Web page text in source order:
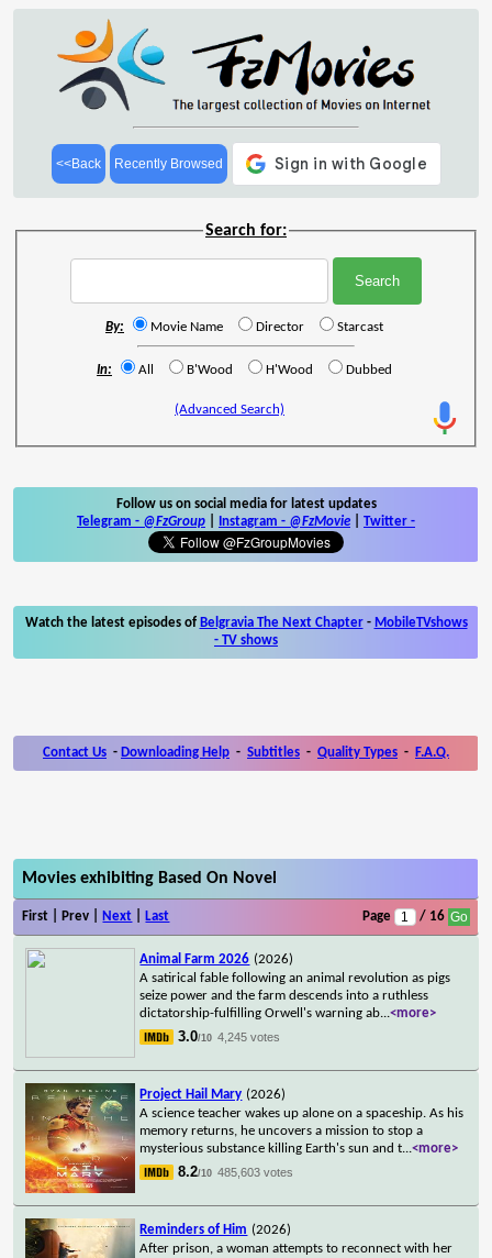
<<Back Recently Browsed
Search for:
By: Movie Name Director Starcast
In: All B'Wood H'Wood Dubbed
(Advanced Search)
Follow us on social media for latest updates
Telegram - @FzGroup Instagram - @FzMovie Twitter -
Watch the latest episodes of Belgravia The Next Chapter- MobileTVshows
- TV shows
Contact Us - Downloading Help - Subtitles - Quality Types - F.A.Q.
Movies exhibiting Based On Novel
First | Prev | Next Last Page / 16
Animal Farm 2026 (2026)
A satirical fable following an animal revolution as pigs
seize power and the farm descends into a ruthless
dictatorship-fulfilling Orwell's warning ab...<more>
3.0/10 4,245 votes
Project Hail Mary (2026)
A science teacher wakes up alone on a spaceship. As his
memory returns, he uncovers a mission to stop a
mysterious substance killing Earth's sun and t...<more>
8.2/10 485,603 votes
Reminders of Him (2026)
After prison, a woman attempts to reconnect with her